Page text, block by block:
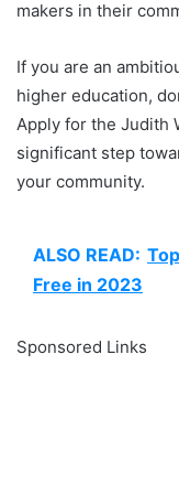
makers in their
If you are an
higher education,
Apply for the Judith
significant step
your community.
ALSO READ:
Free in 2023
Sponsored Links